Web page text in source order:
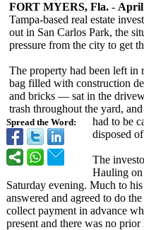
Spread the Word:
FORT MYERS, Fla. - April
Tampa-based real estate
out in San Carlos Park, the
pressure from the city to get
The property had been left in
bag filled with construction
and bricks — sat in the
trash throughout the yard,
had to be
disposed
The
Hauling on
Saturday evening. Much to
answered and agreed to do
collect payment in advance
present and there was no prior